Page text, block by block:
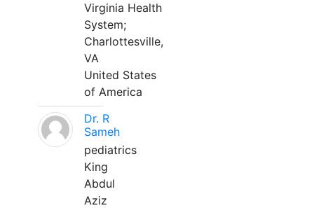
Virginia Health
System;
Charlottesville,
VA
United States
of America
Dr. R
Sameh
pediatrics
King
Abdul
Aziz